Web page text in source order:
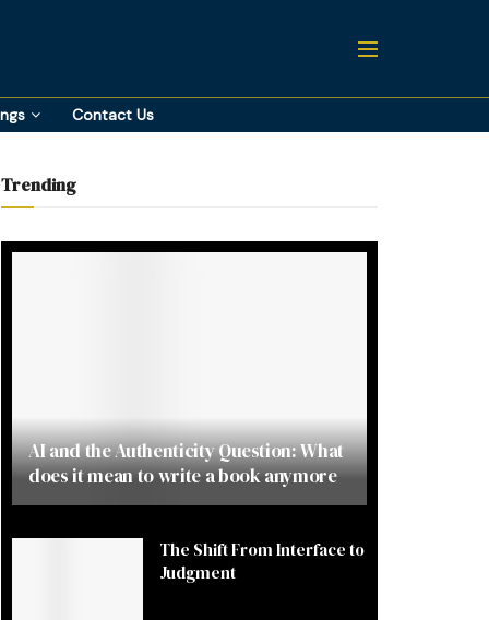
Contact Us
Trending
AI and the Authenticity Question: What
does it mean to write a book anymore
The Shift From Interface to
Judgment